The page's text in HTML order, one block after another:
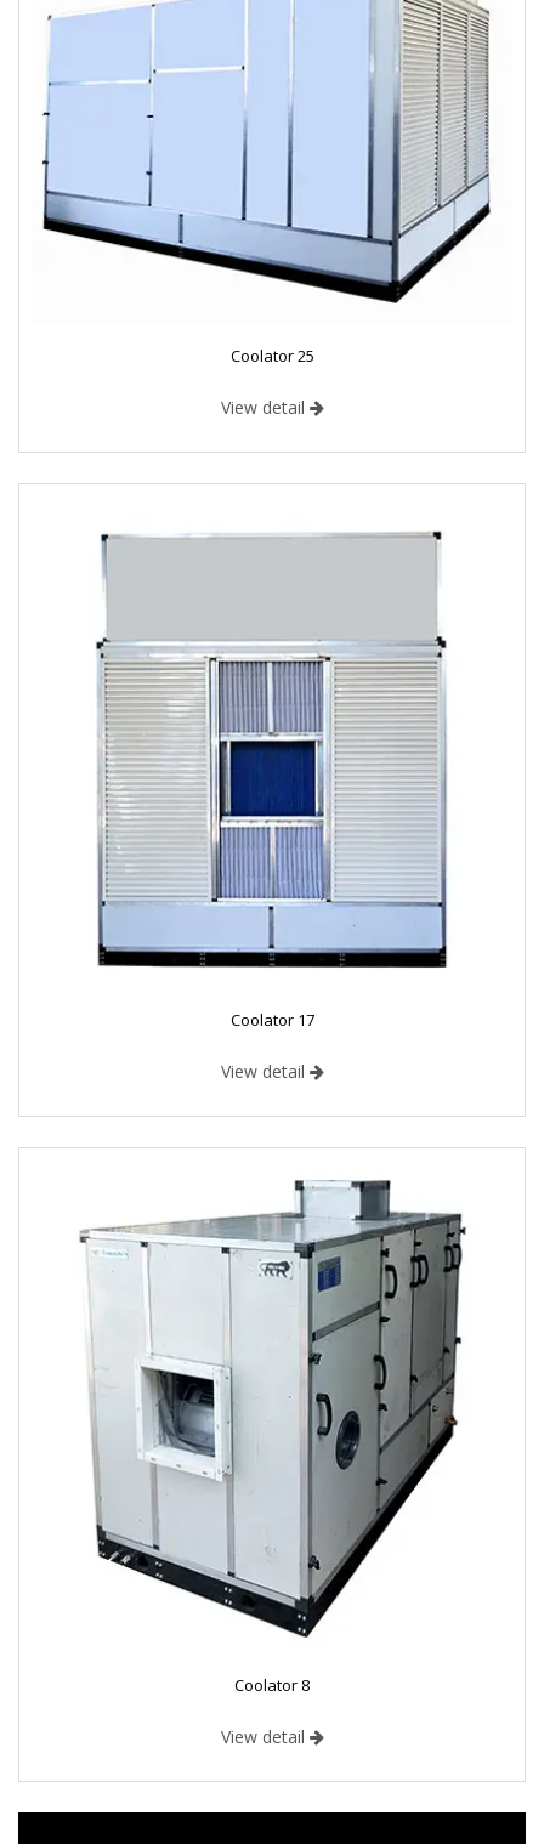
Coolator 25
View detail
Coolator 17
View detail
Coolator 8
View detail